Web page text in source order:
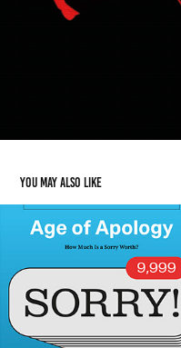
You may also like